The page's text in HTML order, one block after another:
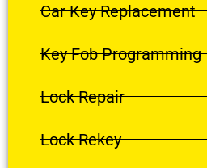
Car Key Replacement
Key Fob Programming
Lock Repair
Lock Rekey